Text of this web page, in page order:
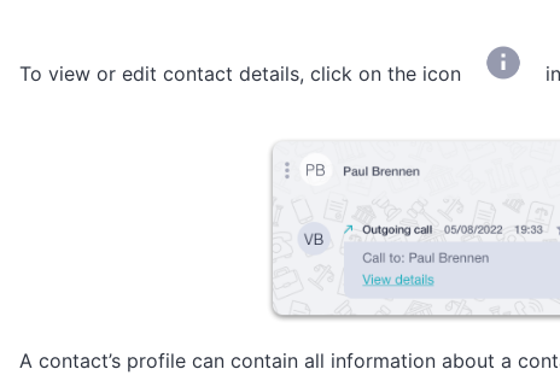
To view or edit contact details, click on the icon
A contact’s profile can contain all information about a